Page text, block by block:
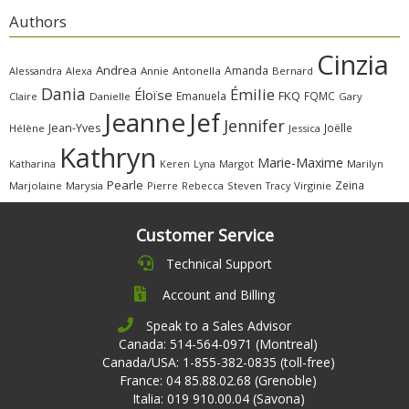
Authors
Alessandra Alexa Andrea Annie Antonella Amanda Bernard Cinzia
Claire Dania Danielle Éloïse Emanuela Émilie FKQ FQMC Gary
Hélène Jean-Yves Jeanne Jef Jennifer Jessica Joëlle
Katharina Kathryn Keren Lyna Margot Marie-Maxime Marilyn
Marjolaine Marysia Pearle Pierre Rebecca Steven Tracy Virginie Zeina
Customer Service
Technical Support
Account and Billing
Speak to a Sales Advisor
Canada: 514-564-0971 (Montreal)
Canada/USA: 1-855-382-0835 (toll-free)
France: 04 85.88.02.68 (Grenoble)
Italia: 019 910.00.04 (Savona)